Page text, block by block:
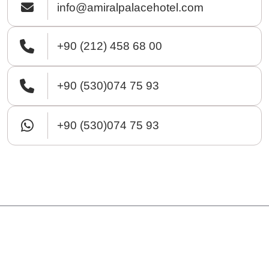
info@amiralpalacehotel.com
+90 (212) 458 68 00
+90 (530)074 75 93
+90 (530)074 75 93